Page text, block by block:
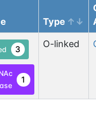
Type
3
1
O-linked